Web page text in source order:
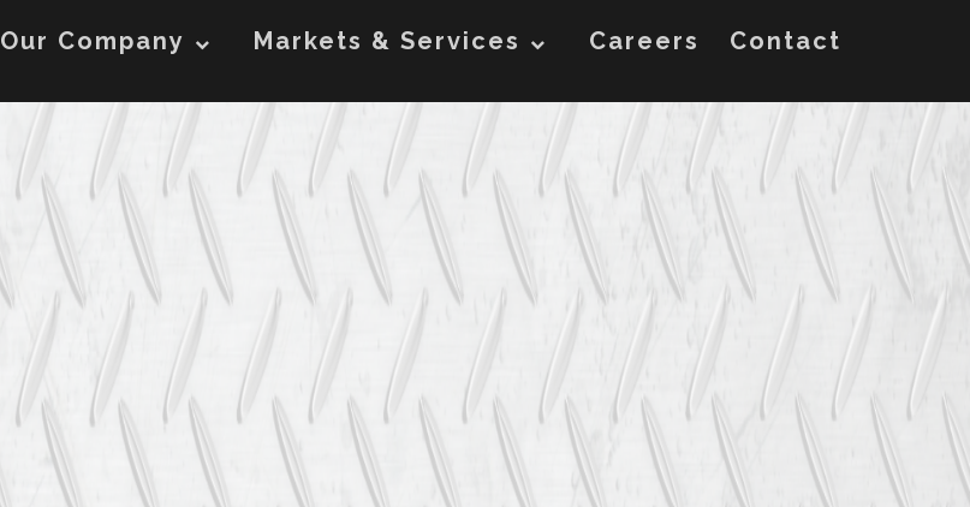
Our Company Markets & Services Careers Contact